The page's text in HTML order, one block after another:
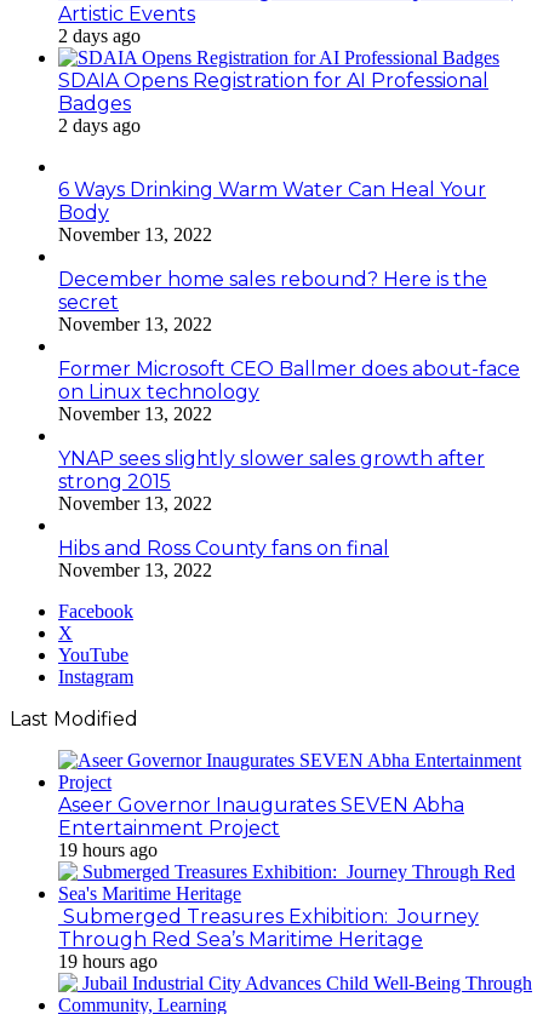
Artistic Events
2 days ago
SDAIA Opens Registration for AI Professional
Badges
2 days ago
6 Ways Drinking Warm Water Can Heal Your
Body
November 13, 2022
December home sales rebound? Here is the
secret
November 13, 2022
Former Microsoft CEO Ballmer does about-face
on Linux technology
November 13, 2022
YNAP sees slightly slower sales growth after
strong 2015
November 13, 2022
Hibs and Ross County fans on final
November 13, 2022
Facebook
X
YouTube
Instagram
Last Modified
Aseer Governor Inaugurates SEVEN Abha
Entertainment Project
19 hours ago
Submerged Treasures Exhibition: Journey
Through Red Sea’s Maritime Heritage
19 hours ago